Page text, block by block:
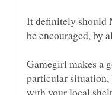
It definitely should
Gamegirl makes a
particular
with your local